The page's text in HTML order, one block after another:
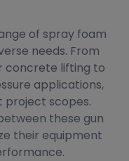
of spray foam
needs. From
concrete lifting to
applications,
scopes.
these gun
their equipment